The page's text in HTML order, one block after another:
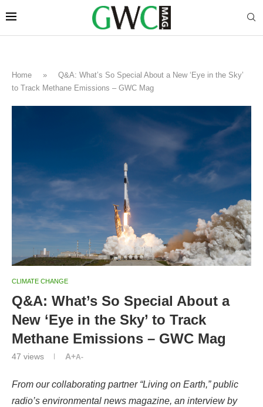
Home »
Q&A: What’s So Special About a New ‘Eye in the Sky’
to Track Methane Emissions – GWC Mag
CLIMATE CHANGE
Q&A: What’s So Special About a
New ‘Eye in the Sky’ to Track
Methane Emissions – GWC Mag
47 views A+A-
From our collaborating partner “Living on Earth,”public
radio’s environmental news magazine, an interview by